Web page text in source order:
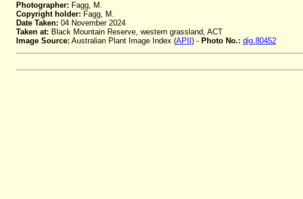
Photographer: Fagg, M.
Copyright holder: Fagg, M.
Date Taken: 04 November 2024
Taken at: Black Mountain Reserve, western grassland, ACT
Image Source: Australian Plant Image Index (APII ) - Photo No.: dig.80452